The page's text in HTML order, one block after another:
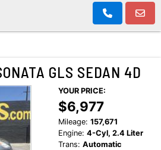
GLS SEDAN 4D
YOUR PRICE:
$6,977
Mileage: 157,671
Engine: 4-Cyl, 2.4 Liter
Trans: Automatic